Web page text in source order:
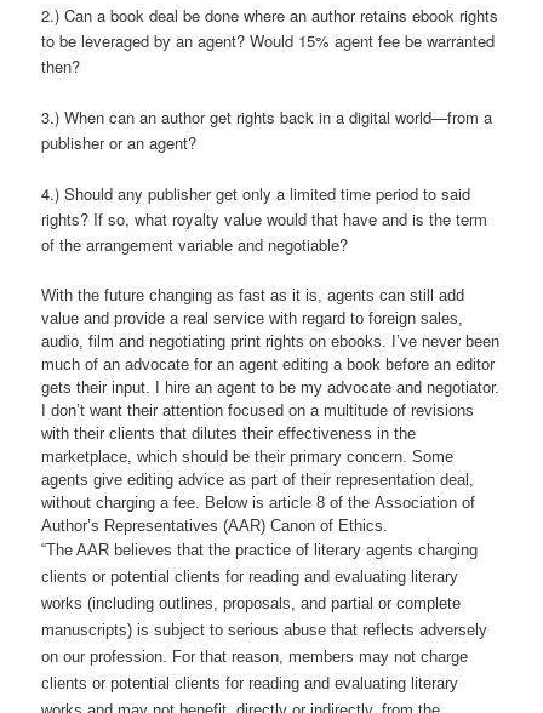
2.) Can a book deal be done where an author retains ebook rights
to be leveraged by an agent? Would 15% agent fee be warranted
then?
3.) When can an author get rights back in a digital world—from a
publisher or an agent?
4.) Should any publisher get only a limited time period to said
rights? If so, what royalty value would that have and is the term
of the arrangement variable and negotiable?
With the future changing as fast as it is, agents can still add
value and provide a real service with regard to foreign sales,
audio, film and negotiating print rights on ebooks. I’ve never been
much of an advocate for an agent editing a book before an editor
gets their input. I hire an agent to be my advocate and negotiator.
I don’t want their attention focused on a multitude of revisions
with their clients that dilutes their effectiveness in the
marketplace, which should be their primary concern. Some
agents give editing advice as part of their representation deal,
without charging a fee. Below is article 8 of the Association of
Author’s Representatives (AAR) Canon of Ethics.
“The AAR believes that the practice of literary agents charging
clients or potential clients for reading and evaluating literary
works (including outlines, proposals, and partial or complete
manuscripts) is subject to serious abuse that reflects adversely
on our profession. For that reason, members may not charge
clients or potential clients for reading and evaluating literary